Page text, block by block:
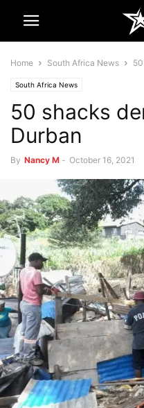
Home South Africa News
South Africa News
50 shacks
Durban
By Nancy M - October 16, 2021